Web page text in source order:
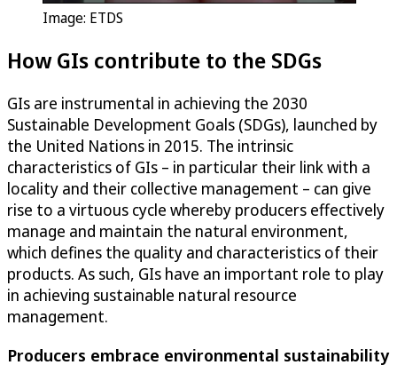
Image: ETDS
How GIs contribute to the SDGs
GIs are instrumental in achieving the 2030
Sustainable Development Goals (SDGs), launched by
the United Nations in 2015. The intrinsic
characteristics of GIs – in particular their link with a
locality and their collective management – can give
rise to a virtuous cycle whereby producers effectively
manage and maintain the natural environment,
which defines the quality and characteristics of their
products. As such, GIs have an important role to play
in achieving sustainable natural resource
management.
Producers embrace environmental sustainability